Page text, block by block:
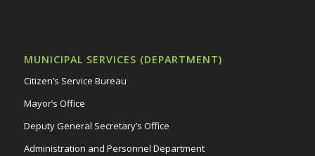
MUNICIPAL SERVICES (DEPARTMENT)
Citizen’s Service Bureau
Mayor’s Office
Deputy General Secretary’s Office
Administration and Personnel Department